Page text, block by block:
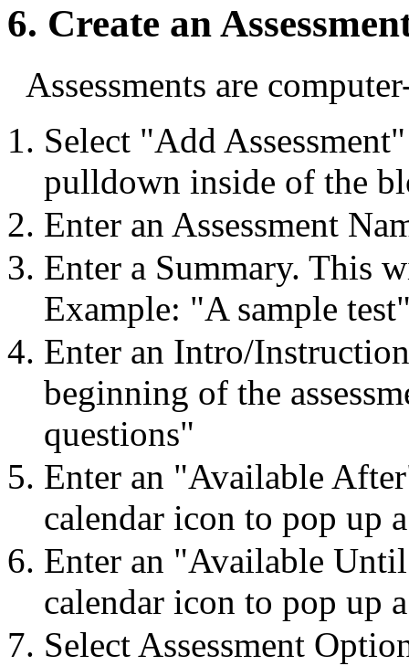
6. Create an
Assessments are
Select "Add
pulldown inside of the
Enter an Assessment
Enter a Summary. This
Example: "A sample
Enter an Intro/
beginning of the
questions"
Enter an "Available
calendar icon to pop up
Enter an "Available
calendar icon to pop up
Select Assessment